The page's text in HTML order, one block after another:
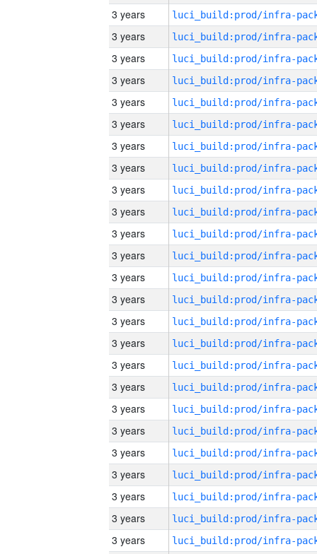
3 years
3 years
3 years
3 years
3 years
3 years
3 years
3 years
3 years
3 years
3 years
3 years
3 years
3 years
3 years
3 years
3 years
3 years
3 years
3 years
3 years
3 years
3 years
3 years
3 years